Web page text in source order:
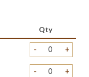
Qty
- +
- +